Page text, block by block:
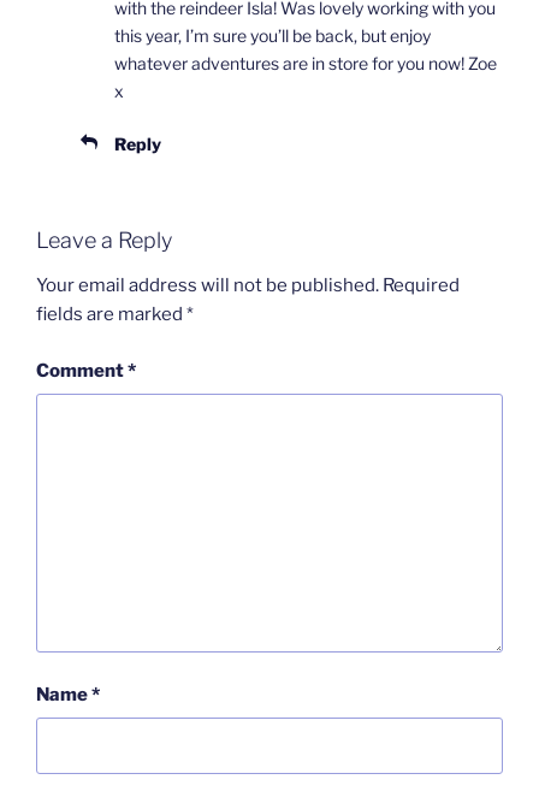
with the reindeer Isla! Was lovely working with you
this year, I’m sure you’ll be back, but enjoy
whatever adventures are in store for you now! Zoe
x
Reply
Leave a Reply
Your email address will not be published. Required
fields are marked *
Comment*
Name*